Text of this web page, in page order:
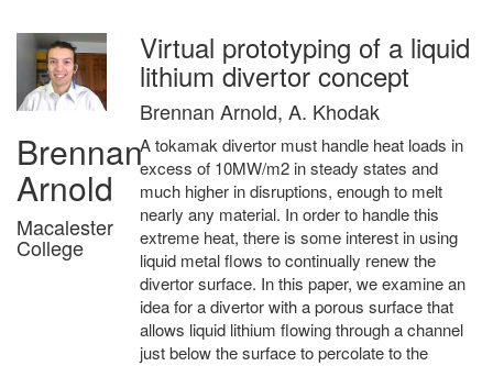
Brennan
Arnold
Macalester
College
Virtual prototyping of a liquid
lithium divertor concept
Brennan Arnold, A. Khodak
A tokamak divertor must handle heat loads in
excess of 10MW/m2 in steady states and
much higher in disruptions, enough to melt
nearly any material. In order to handle this
extreme heat, there is some interest in using
liquid metal flows to continually renew the
divertor surface. In this paper, we examine an
idea for a divertor with a porous surface that
allows liquid lithium flowing through a channel
just below the surface to percolate to the